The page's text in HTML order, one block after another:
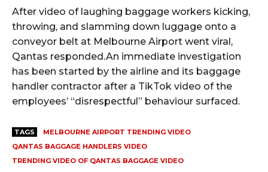
After video of laughing baggage workers kicking,
throwing, and slamming down luggage onto a
conveyor belt at Melbourne Airport went viral,
Qantas responded.An immediate investigation
has been started by the airline and its baggage
handler contractor after a TikTok video of the
employees’ “disrespectful” behaviour surfaced.
TAGS
MELBOURNE AIRPORT TRENDING VIDEO
QANTAS BAGGAGE HANDLERS VIDEO
TRENDING VIDEO OF QANTAS BAGGAGE VIDEO